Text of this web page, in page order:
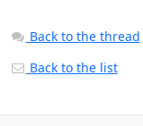
Back to the thread
Back to the list